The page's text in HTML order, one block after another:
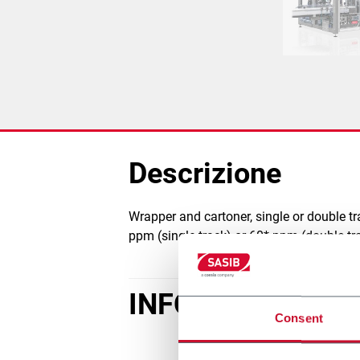
Consent
Descrizione
Wrapper and cartoner, single or double
ppm (single track) or 60* ppm (double
INFORMAZIONI